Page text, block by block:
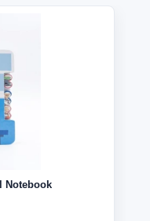
Notebook